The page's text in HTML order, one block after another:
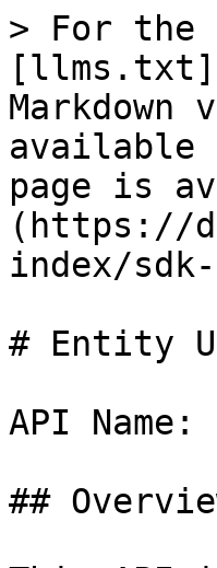
> For the complete documentation index, see [llms.txt](https://docs.opshub.com/llms.txt). Markdown versions of documentation pages are available by appending `.md` to page URLs; this page is available as [Markdown](https://docs.opshub.com/v7.208/connector-sdk-index/sdk-connector-apis/entity-update.md).

# Entity Update

API Name: Entity – Update

## Overview

This API is supposed to update an existing entity in the end system and return the entity object as a response. As part of the request payload, OpsHub will send all the field details with which entity needs to be updated. API must update only the fields that are coming and shouldn’t modify any other field.

## API URI

This is the URI, OpsHub will execute to call this API

```bash
PUT: /entities/{entityTypeId}/{entityId}? 
      projectId=<projectId>
      &subStepNumber=<subStepNumber>
```

## URI Parameters

| Name          | In    | Required | Type   | Description                                                                                                                                                                                                                                                                                                                                                                                                                                                                                                                                                                                                                                                                                                                                                                                                                                                                                             |
| ------------- | ----- | -------- | ------ |